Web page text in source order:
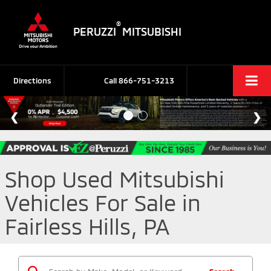
PERUZZI
®
MITSUBISHI
Call866-751-3213
Directions
Shop Used Mitsubishi
Vehicles For Sale in
Fairless Hills, PA